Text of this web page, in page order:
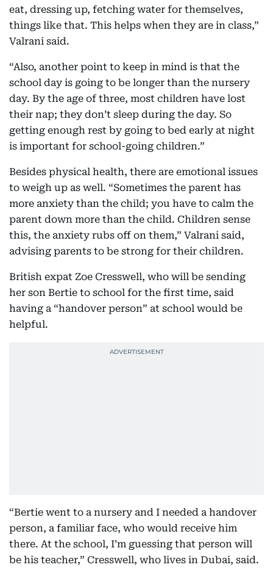
eat, dressing up, fetching water for themselves,
things like that. This helps when they are in class,”
Valrani said.
“Also, another point to keep in mind is that the
school day is going to be longer than the nursery
day. By the age of three, most children have lost
their nap; they don’t sleep during the day. So
getting enough rest by going to bed early at night
is important for school-going children.”
Besides physical health, there are emotional issues
to weigh up as well. “Sometimes the parent has
more anxiety than the child; you have to calm the
parent down more than the child. Children sense
this, the anxiety rubs off on them,” Valrani said,
advising parents to be strong for their children.
British expat Zoe Cresswell, who will be sending
her son Bertie to school for the first time, said
having a “handover person” at school would be
helpful.
“Bertie went to a nursery and I needed a handover
person, a familiar face, who would receive him
there. At the school, I’m guessing that person will
be his teacher,” Cresswell, who lives in Dubai, said.